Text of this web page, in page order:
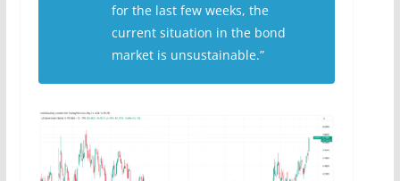
for the last few weeks, the
current situation in the bond
market is unsustainable.”